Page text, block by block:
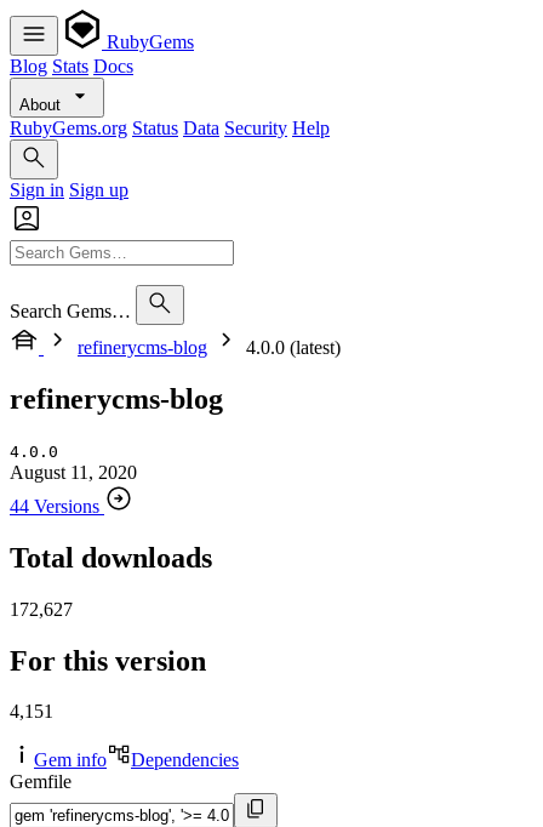
RubyGems
Blog Stats Docs
About
RubyGems.org Status Data Security Help
Sign in Sign up
Search Gems…
refinerycms-blog
4.0.0 (latest)
refinerycms-blog
4.0.0
August 11, 2020
44 Versions
Total downloads
172,627
For this version
4,151
Gem info
Dependencies
Gemfile